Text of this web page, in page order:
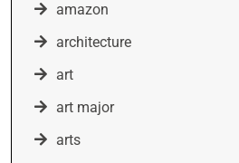
amazon
architecture
art
art major
arts